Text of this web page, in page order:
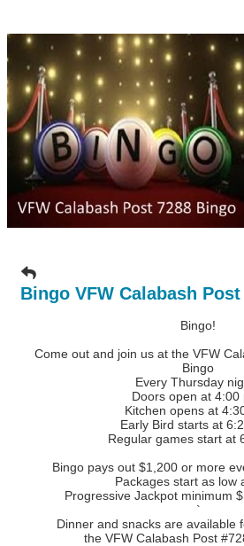
Bingo VFW Calabash Post
Bingo!
Come out and join us at the VFW
Bingo
Every Thursday
Doors open at 4:00
Kitchen opens at
Early Bird starts at
Regular games start at
Bingo pays out $1,200 or more
Packages start as low
Progressive Jackpot minimum
`
Dinner and snacks are available
the VFW Calabash Post